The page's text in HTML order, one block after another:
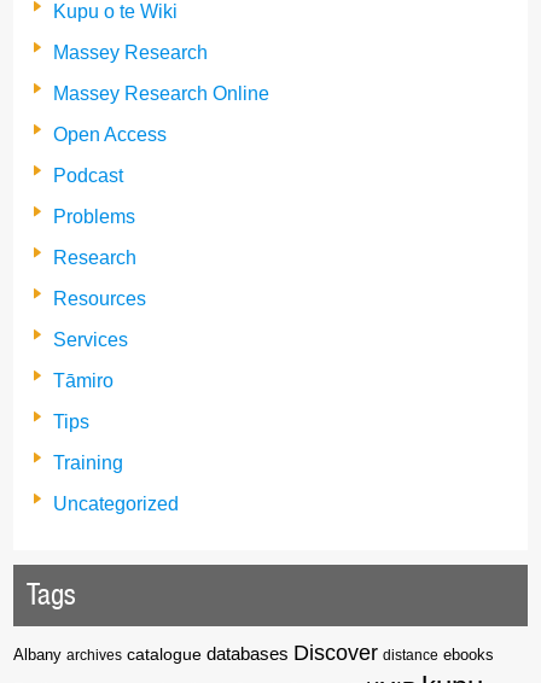
Kupu o te Wiki
Massey Research
Massey Research Online
Open Access
Podcast
Problems
Research
Resources
Services
Tāmiro
Tips
Training
Uncategorized
Tags
Albany archives catalogue databases Discover distance ebooks